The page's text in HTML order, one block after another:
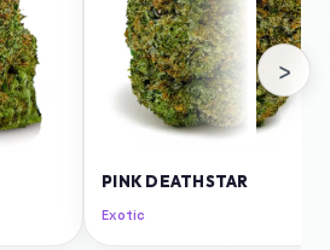
PINK DEATHSTAR
Exotic
›